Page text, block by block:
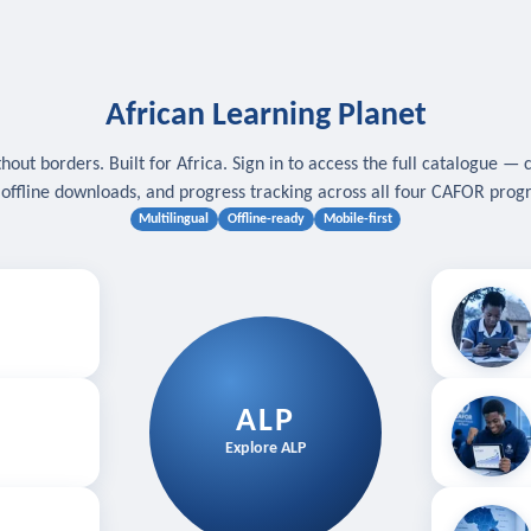
African Learning Planet
borders. Built for Africa. Sign in to access the full catalogue —
offline downloads, and progress tracking across all four CAFOR
Multilingual Offline-ready Mobile-first
ALP
Explore ALP
Download
Follow